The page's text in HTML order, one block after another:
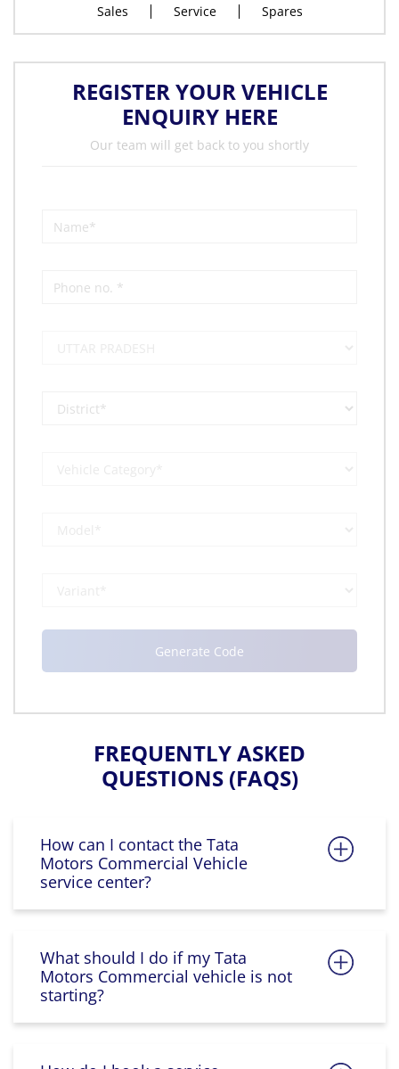
Sales Service Spares
REGISTER YOUR VEHICLE
ENQUIRY HERE
Our team will get back to you shortly
FREQUENTLY ASKED
QUESTIONS (FAQS)
How can I contact the Tata
Motors Commercial Vehicle
service center?
What should I do if my Tata
Motors Commercial vehicle is not
starting?